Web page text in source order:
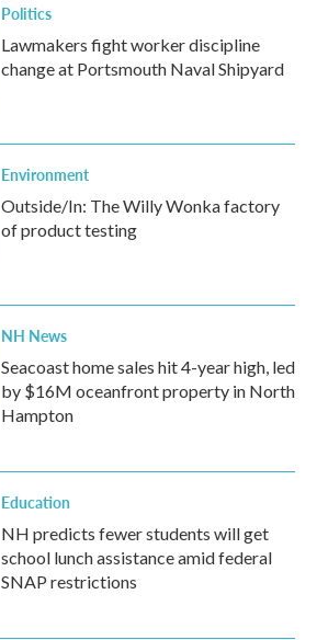
Politics
Lawmakers fight worker discipline
change at Portsmouth Naval Shipyard
Environment
Outside/In: The Willy Wonka factory
of product testing
NH News
Seacoast home sales hit 4-year high, led
by $16M oceanfront property in North
Hampton
Education
NH predicts fewer students will get
school lunch assistance amid federal
SNAP restrictions